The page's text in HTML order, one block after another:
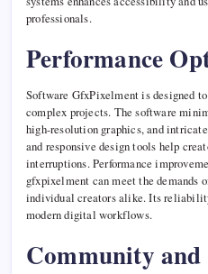
professionals.
Performance
Software GfxPixelment is designed
complex projects. The software
high-resolution graphics, and
and responsive design tools help
interruptions. Performance
gfxpixelment can meet the demands
individual creators alike. Its
modern digital workflows.
Community